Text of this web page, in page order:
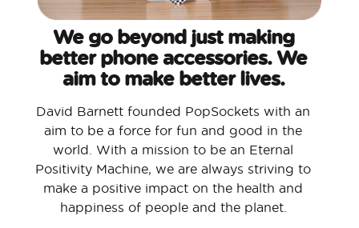
We go beyond just making
better phone accessories. We
aim to make better lives.
David Barnett founded PopSockets with an
aim to be a force for fun and good in the
world. With a mission to be an Eternal
Positivity Machine, we are always striving to
make a positive impact on the health and
happiness of people and the planet.